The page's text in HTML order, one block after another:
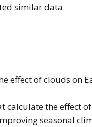
similar data
effect of clouds on
calculate the effect
seasonal